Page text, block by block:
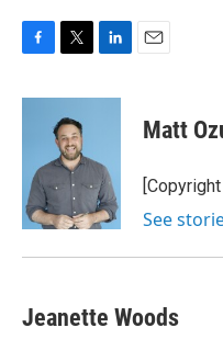
c
o
k
i
t
t
e
n
d
I
n
Matt
See
Jeanette Woods